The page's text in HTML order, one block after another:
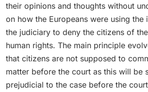
their opinions and thoughts without
on how the Europeans were using the
the judiciary to deny the citizens of
human rights. The main principle
that citizens are not supposed to
matter before the court as this will be
prejudicial to the case before the